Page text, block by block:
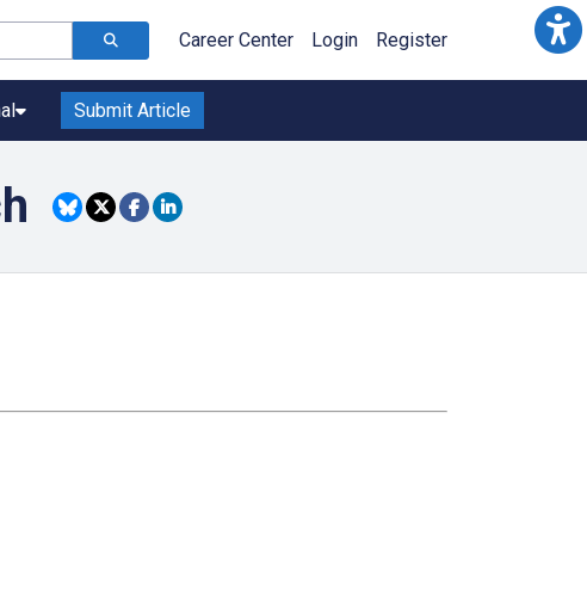
Career Center Login Register
Submit Article